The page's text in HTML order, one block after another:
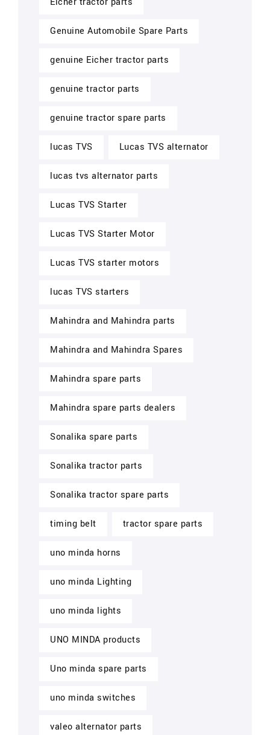
Genuine Automobile Spare Parts
genuine Eicher tractor parts
genuine tractor parts
genuine tractor spare parts
lucas TVS Lucas TVS alternator
lucas tvs alternator parts
Lucas TVS Starter
Lucas TVS Starter Motor
Lucas TVS starter motors
lucas TVS starters
Mahindra and Mahindra parts
Mahindra and Mahindra Spares
Mahindra spare parts
Mahindra spare parts dealers
Sonalika spare parts
Sonalika tractor parts
Sonalika tractor spare parts
timing belt tractor spare parts
uno minda horns
uno minda Lighting
uno minda lights
UNO MINDA products
Uno minda spare parts
uno minda switches
valeo alternator parts